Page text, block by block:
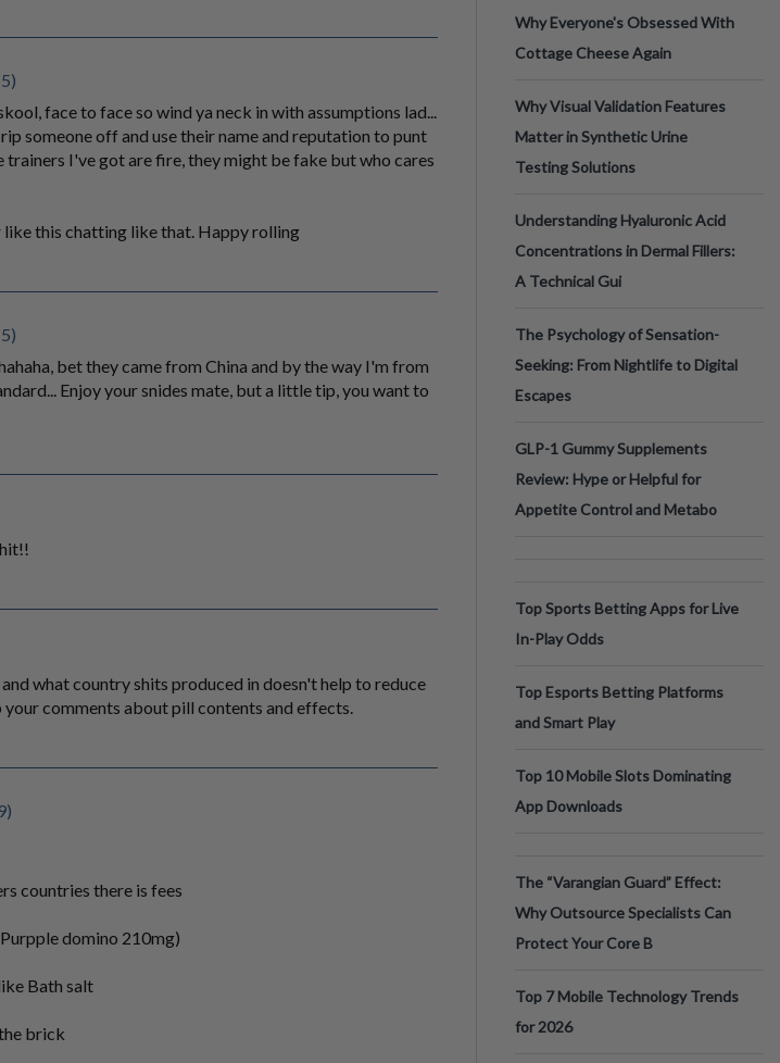
face to face so wind ya neck in with assumptions lad...
someone off and use their name and reputation to punt
I've got are fire, they might be fake but who cares
this chatting like that. Happy rolling
bet they came from China and by the way I'm from
Enjoy your snides mate, but a little tip, you want to
what country shits produced in doesn't help to reduce
comments about pill contents and effects.
countries there is fees
domino 210mg)
Bath salt
brick
Why Everyone's Obsessed With
Cottage Cheese Again
Why Visual Validation Features
Matter in Synthetic Urine
Testing Solutions
Understanding Hyaluronic Acid
Concentrations in Dermal Fillers:
A Technical Gui
The Psychology of Sensation-
Seeking: From Nightlife to Digital
Escapes
GLP-1 Gummy Supplements
Review: Hype or Helpful for
Appetite Control and Metabo
Top Sports Betting Apps for Live
In-Play Odds
Top Esports Betting Platforms
and Smart Play
Top 10 Mobile Slots Dominating
App Downloads
The “Varangian Guard” Effect:
Why Outsource Specialists Can
Protect Your Core B
Top 7 Mobile Technology Trends
for 2026